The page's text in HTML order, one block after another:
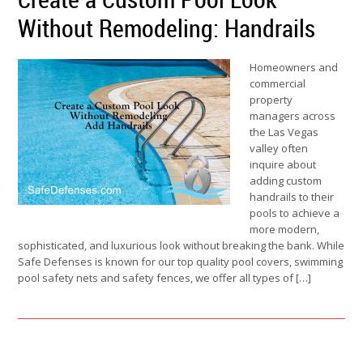
Without Remodeling: Handrails
Homeowners and
commercial
property
managers across
the Las Vegas
valley often
inquire about
adding custom
handrails to their
pools to achieve a
more modern,
sophisticated, and luxurious look without breaking the bank. While
Safe Defenses is known for our top quality pool covers, swimming
pool safety nets and safety fences, we offer all types of […]